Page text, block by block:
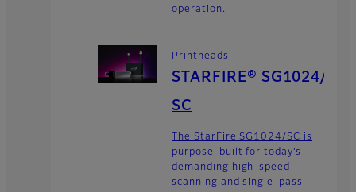
operation.
Printheads
STARFIRE® SG1024/
SC
The StarFire SG1024/SC is
purpose-built for today’s
demanding high-speed
scanning and single-pass